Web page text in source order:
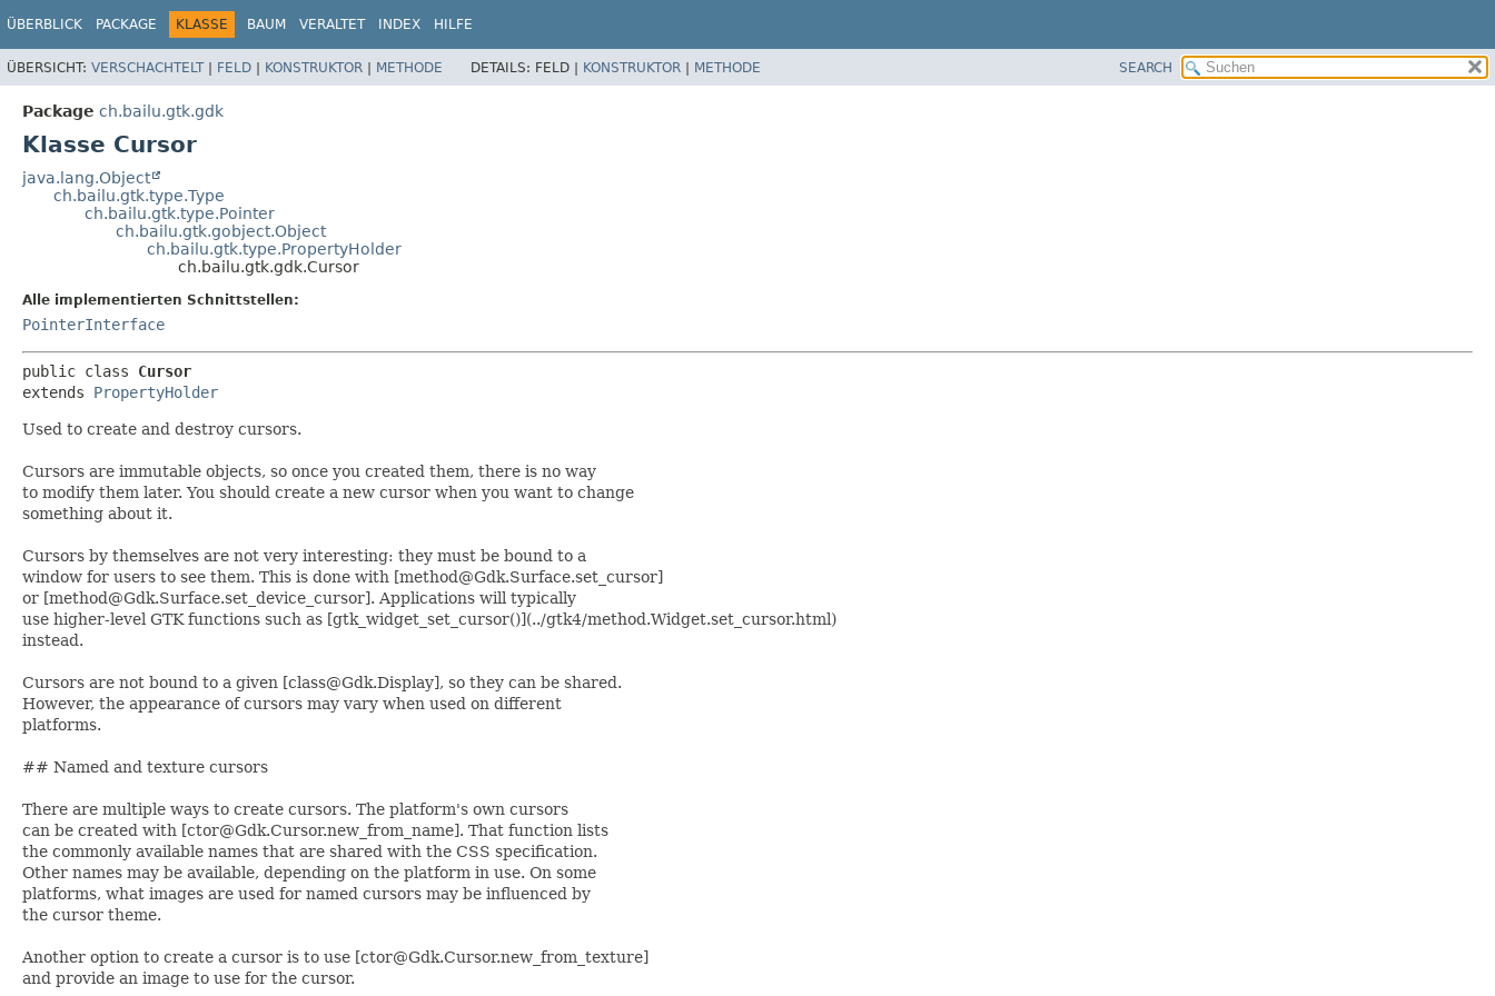
ÜBERBLICK PACKAGE KLASSE BAUM VERALTET INDEX HILFE
ÜBERSICHT: VERSCHACHTELT| FELD | KONSTRUKTOR | METHODE DETAILS: FELD | KONSTRUKTOR | METHODE SEARCH
Package ch.bailu.gtk.gdk
Klasse Cursor
java.lang.Object
ch.bailu.gtk.type.Type
ch.bailu.gtk.type.Pointer
ch.bailu.gtk.gobject.Object
ch.bailu.gtk.type.PropertyHolder
ch.bailu.gtk.gdk.Cursor
Alle implementierten Schnittstellen:
PointerInterface
public class Cursor
extends PropertyHolder
Used to create and destroy cursors.
Cursors are immutable objects, so once you created them, there is no way
to modify them later. You should create a new cursor when you want to change
something about it.
Cursors by themselves are not very interesting: they must be bound to a
window for users to see them. This is done with [method@Gdk.Surface.set_cursor]
or [method@Gdk.Surface.set_device_cursor]. Applications will typically
use higher-level GTK functions such as [gtk_widget_set_cursor()](../gtk4/method.Widget.set_cursor.html)
instead.
Cursors are not bound to a given [class@Gdk.Display], so they can be shared.
However, the appearance of cursors may vary when used on different
platforms.
## Named and texture cursors
There are multiple ways to create cursors. The platform's own cursors
can be created with [ctor@Gdk.Cursor.new_from_name]. That function lists
the commonly available names that are shared with the CSS specification.
Other names may be available, depending on the platform in use. On some
platforms, what images are used for named cursors may be influenced by
the cursor theme.
Another option to create a cursor is to use [ctor@Gdk.Cursor.new_from_texture]
and provide an image to use for the cursor.